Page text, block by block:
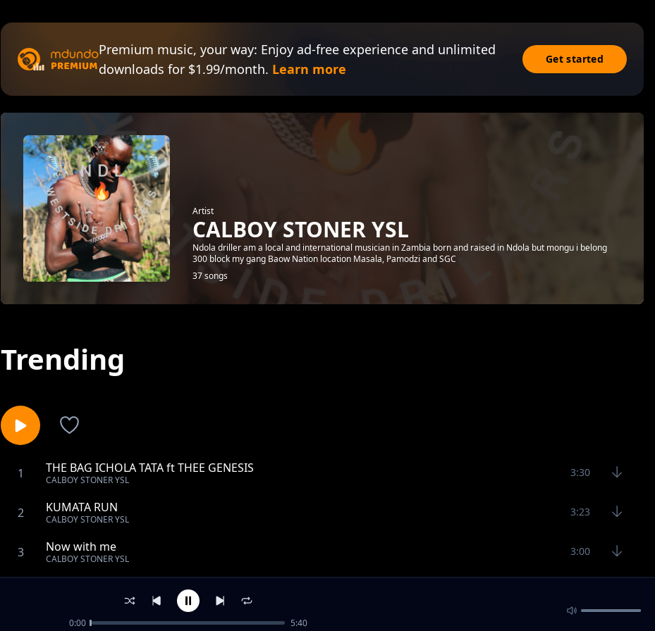
Premium music, your way: Enjoy ad-free experience and unlimited
downloads for $1.99/month. Learn more
Get started
Artist
CALBOY STONER YSL
Ndola driller am a local and international musician in Zambia born and raised in Ndola but mongu i belong
300 block my gang Baow Nation location Masala, Pamodzi and SGC
37 songs
Trending
1 THE BAG ICHOLA TATA ft THEE GENESIS
CALBOY STONER YSL
3:30
2 KUMATA RUN
CALBOY STONER YSL
3:23
3 Now with me
CALBOY STONER YSL
3:00
CALBOY STONER YSL
LUCHINCHILE CHANGE x THEE GENESIS FT LIL STONNER RTS
0:00 5:40